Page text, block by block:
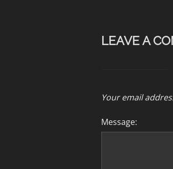
LEAVE A
Your email
Message: